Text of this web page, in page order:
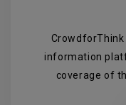
CrowdforThink
information
coverage of